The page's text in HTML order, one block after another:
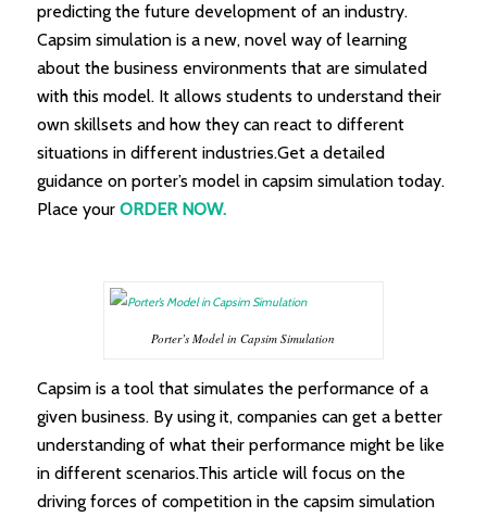
predicting the future development of an industry.
Capsim simulation is a new, novel way of learning
about the business environments that are simulated
with this model. It allows students to understand their
own skillsets and how they can react to different
situations in different industries.Get a detailed
guidance on porter’s model in capsim simulation today.
Place your ORDER NOW.
Porter’s Model in Capsim Simulation
Capsim is a tool that simulates the performance of a
given business. By using it, companies can get a better
understanding of what their performance might be like
in different scenarios.This article will focus on the
driving forces of competition in the capsim simulation